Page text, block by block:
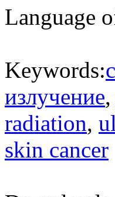
Language
Keywords:
излучение,
radiation,
skin cancer